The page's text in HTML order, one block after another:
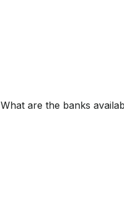
What are the banks